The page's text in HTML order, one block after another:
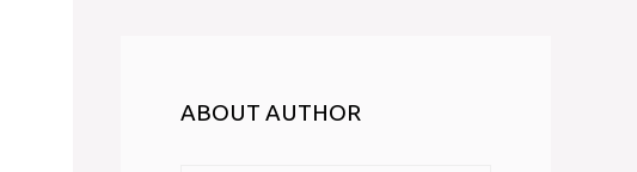
ABOUT AUTHOR